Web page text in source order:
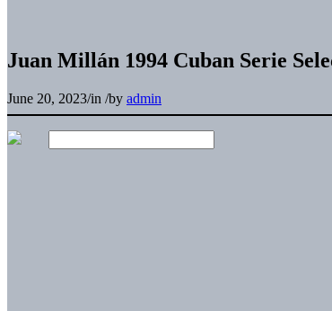
Juan Millán 1994 Cuban Serie
June 20, 2023/in /by admin